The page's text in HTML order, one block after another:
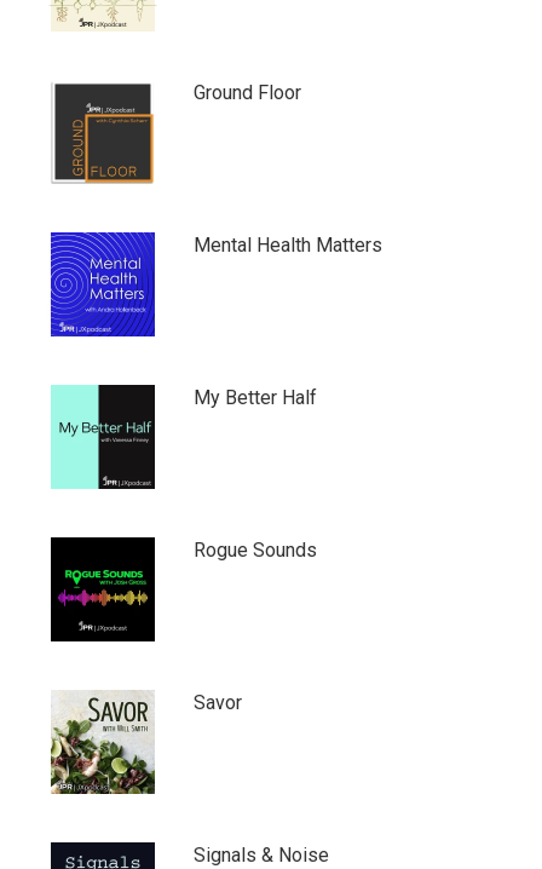
Ground Floor
Mental Health Matters
My Better Half
Rogue Sounds
Savor
Signals & Noise